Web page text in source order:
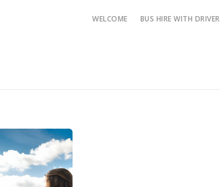
WELCOME BUS HIRE WITH DRIVER